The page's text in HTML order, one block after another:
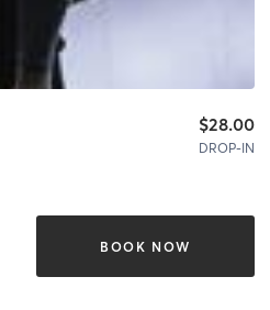
$28.00
DROP-IN
BOOK NOW